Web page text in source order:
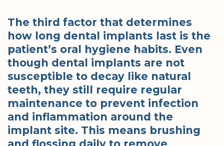
The third factor that determines
how long dental implants last is the
patient’s oral hygiene habits. Even
though dental implants are not
susceptible to decay like natural
teeth, they still require regular
maintenance to prevent infection
and inflammation around the
implant site. This means brushing